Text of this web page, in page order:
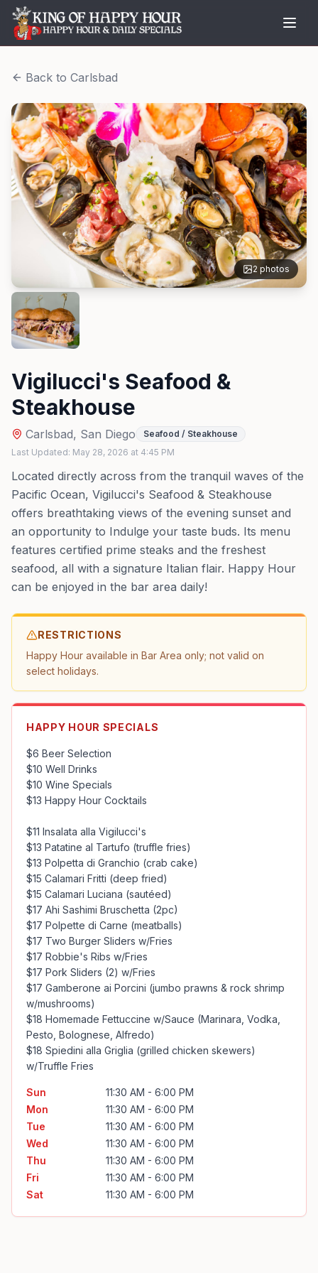
Back to Carlsbad
2 photos
Vigilucci's Seafood &
Steakhouse
Carlsbad, San Diego
Seafood / Steakhouse
Last Updated: May 28, 2026 at 4:45 PM
Located directly across from the tranquil waves of the
Pacific Ocean, Vigilucci's Seafood & Steakhouse
offers breathtaking views of the evening sunset and
an opportunity to Indulge your taste buds. Its menu
features certified prime steaks and the freshest
seafood, all with a signature Italian flair. Happy Hour
can be enjoyed in the bar area daily!
RESTRICTIONS
Happy Hour available in Bar Area only; not valid on
select holidays.
HAPPY HOUR SPECIALS
$6 Beer Selection
$10 Well Drinks
$10 Wine Specials
$13 Happy Hour Cocktails
$11 Insalata alla Vigilucci's
$13 Patatine al Tartufo (truffle fries)
$13 Polpetta di Granchio (crab cake)
$15 Calamari Fritti (deep fried)
$15 Calamari Luciana (sautéed)
$17 Ahi Sashimi Bruschetta (2pc)
$17 Polpette di Carne (meatballs)
$17 Two Burger Sliders w/Fries
$17 Robbie's Ribs w/Fries
$17 Pork Sliders (2) w/Fries
$17 Gamberone ai Porcini (jumbo prawns & rock shrimp
w/mushrooms)
$18 Homemade Fettuccine w/Sauce (Marinara, Vodka,
Pesto, Bolognese, Alfredo)
$18 Spiedini alla Griglia (grilled chicken skewers)
w/Truffle Fries
Sun
11:30 AM - 6:00 PM
Mon
11:30 AM - 6:00 PM
Tue
11:30 AM - 6:00 PM
Wed
11:30 AM - 6:00 PM
Thu
11:30 AM - 6:00 PM
Fri
11:30 AM - 6:00 PM
Sat
11:30 AM - 6:00 PM